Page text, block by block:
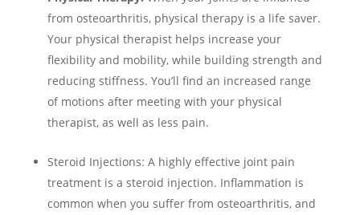
from osteoarthritis, physical therapy is a life saver.
Your physical therapist helps increase your
flexibility and mobility, while building strength and
reducing stiffness. You’ll find an increased range
of motions after meeting with your physical
therapist, as well as less pain.
Steroid Injections: A highly effective joint pain
treatment is a steroid injection. Inflammation is
common when you suffer from osteoarthritis, and